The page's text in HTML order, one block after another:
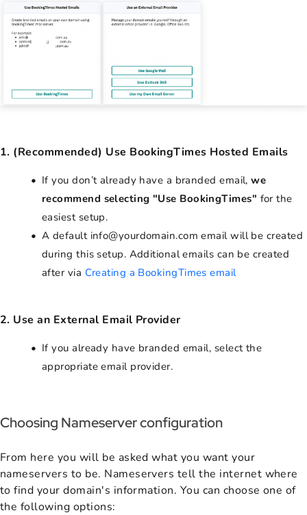
1. (Recommended) Use BookingTimes Hosted Emails
If you don’t already have a branded email,we
recommend selecting "Use BookingTimes" for the
easiest setup.
A default info@yourdomain.com email will be created
during this setup. Additional emails can be created
after via Creating a BookingTimes email
2. Use an External Email Provider
If you already have branded email, select the
appropriate email provider.
Choosing Nameserver configuration
From here you will be asked what you want your
nameservers to be. Nameservers tell the internet where
to find your domain's information. You can choose one of
the following options: